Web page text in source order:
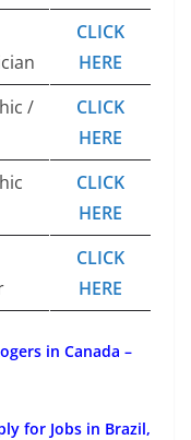
CLICK
HERE
/
CLICK
HERE
CLICK
HERE
CLICK
HERE
in Canada –
for Jobs in Brazil,